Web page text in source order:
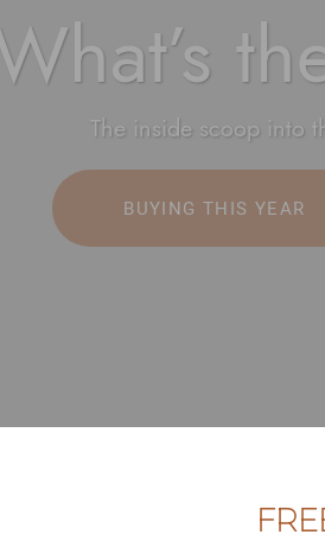
What’s
The inside scoop into
BUYING THIS YEAR